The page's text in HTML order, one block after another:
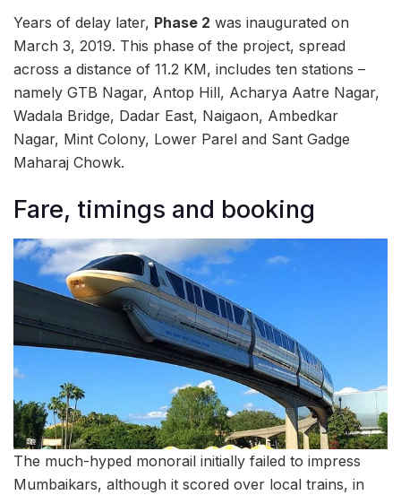
Years of delay later, Phase 2 was inaugurated on
March 3, 2019. This phase of the project, spread
across a distance of 11.2 KM, includes ten stations –
namely GTB Nagar, Antop Hill, Acharya Aatre Nagar,
Wadala Bridge, Dadar East, Naigaon, Ambedkar
Nagar, Mint Colony, Lower Parel and Sant Gadge
Maharaj Chowk.
Fare, timings and booking
The much-hyped monorail initially failed to impress
Mumbaikars, although it scored over local trains, in